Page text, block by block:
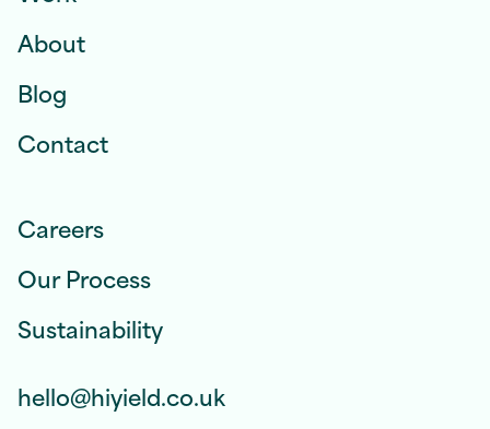
About
Blog
Contact
Careers
Our Process
Sustainability
hello@hiyield.co.uk